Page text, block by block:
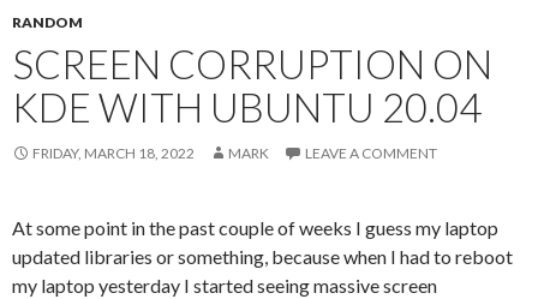
RANDOM
SCREEN CORRUPTION ON
KDE WITH UBUNTU 20.04
FRIDAY, MARCH 18, 2022 MARK LEAVE A COMMENT
At some point in the past couple of weeks I guess my laptop
updated libraries or something, because when I had to reboot
my laptop yesterday I started seeing massive screen